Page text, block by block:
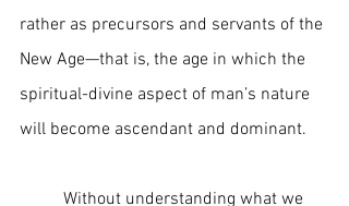
rather as precursors and servants of the
New Age—that is, the age in which the
spiritual-divine aspect of man’s nature
will become ascendant and dominant.